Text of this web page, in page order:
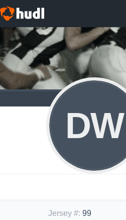
DW
Jersey #: 99